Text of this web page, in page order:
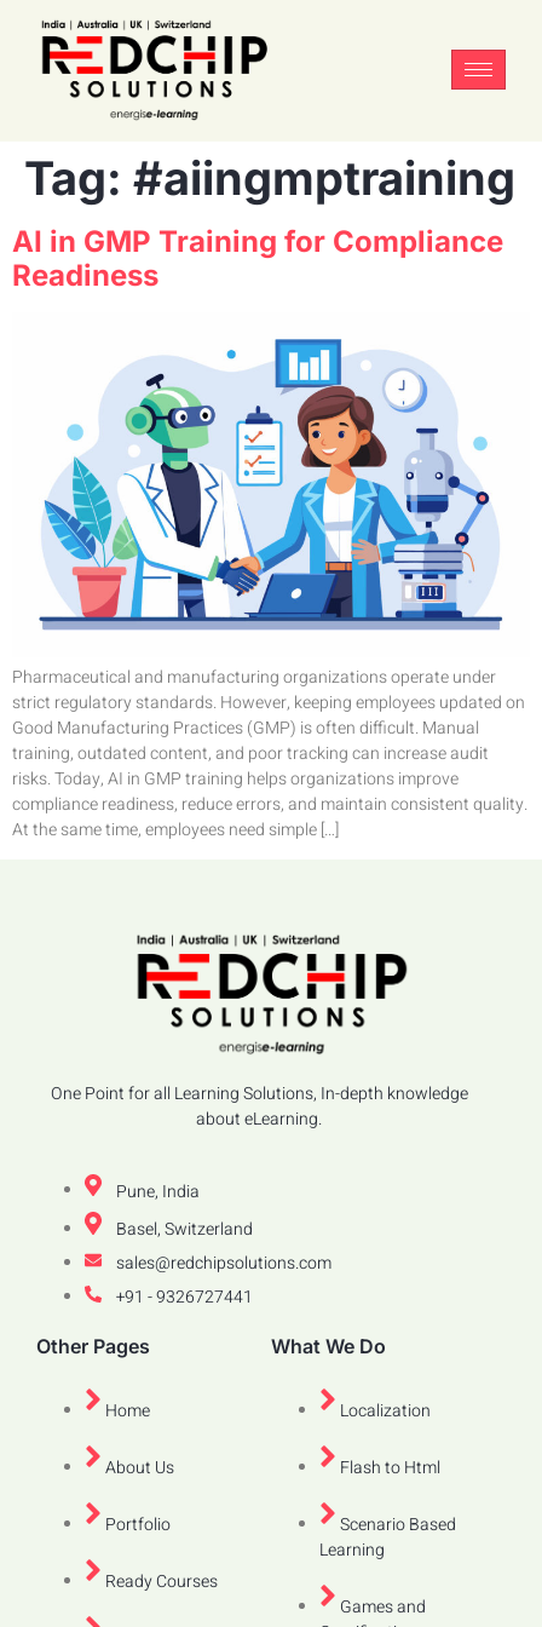
Tag: #aiingmptraining
AI in GMP Training for Compliance
Readiness
Pharmaceutical and manufacturing organizations operate under
strict regulatory standards. However, keeping employees updated on
Good Manufacturing Practices (GMP) is often difficult. Manual
training, outdated content, and poor tracking can increase audit
risks. Today, AI in GMP training helps organizations improve
compliance readiness, reduce errors, and maintain consistent quality.
At the same time, employees need simple […]
One Point for all Learning Solutions, In-depth knowledge
about eLearning.
Pune, India
Basel, Switzerland
sales@redchipsolutions.com
+91 - 9326727441
Other Pages
Home
About Us
Portfolio
Ready Courses
What We Do
Localization
Flash to Html
Scenario Based
Learning
Games and